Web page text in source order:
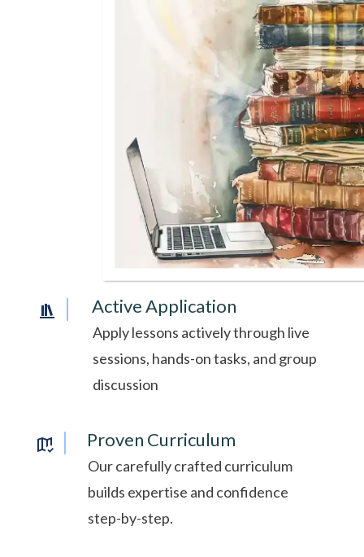
Active Application
Apply lessons actively through live
sessions, hands-on tasks, and group
discussion
Proven Curriculum
Our carefully crafted curriculum
builds expertise and confidence
step-by-step.